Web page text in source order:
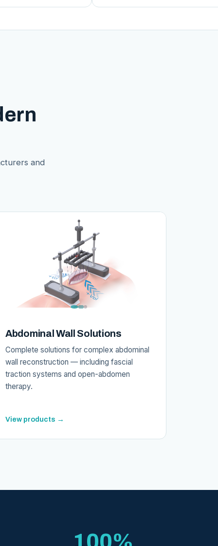
and
Abdominal Wall Solutions
Complete solutions for complex abdominal
wall reconstruction — including fascial
traction systems and open-abdomen
therapy.
View products →